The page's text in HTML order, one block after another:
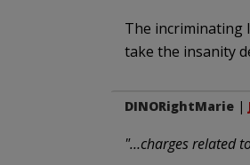
The incriminating
take the insanity
DINORightMarie|
"…charges related